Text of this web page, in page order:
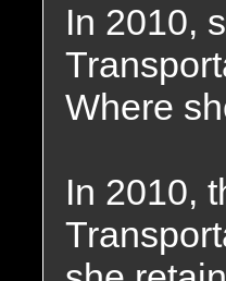
In 2010,
Where
In 2010,